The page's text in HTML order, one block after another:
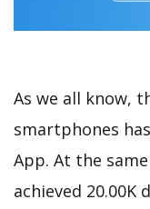
As we all know,
smartphones
App. At the same
achieved 20.00K